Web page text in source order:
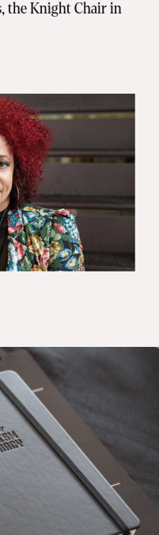
the Knight Chair in